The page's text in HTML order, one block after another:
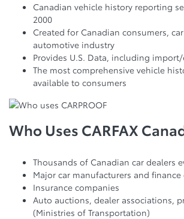
Canadian vehicle history reporting
2000
Created for Canadian consumers,
automotive industry
Provides U.S. Data, including
The most comprehensive vehicle
available to consumers
Who Uses CARFAX
Thousands of Canadian car dealers
Major car manufacturers and finance
Insurance companies
Auto auctions, dealer associations,
(Ministries of Transportation)